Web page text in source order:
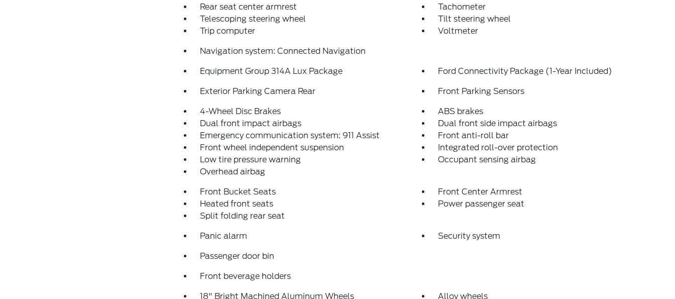
Rear seat center armrest
Tachometer
Telescoping steering wheel
Tilt steering wheel
Trip computer
Voltmeter
Navigation system: Connected Navigation
Equipment Group 314A Lux Package Ford Connectivity Package (1-Year Included)
Exterior Parking Camera Rear Front Parking Sensors
4-Wheel Disc Brakes
ABS brakes
Dual front impact airbags
Dual front side impact airbags
Emergency communication system: 911 Assist
Front anti-roll bar
Front wheel independent suspension
Integrated roll-over protection
Low tire pressure warning
Occupant sensing airbag
Overhead airbag
Front Bucket Seats
Front Center Armrest
Heated front seats
Power passenger seat
Split folding rear seat
Panic alarm Security system
Passenger door bin
Front beverage holders
18" Bright Machined Aluminum Wheels Alloy wheels